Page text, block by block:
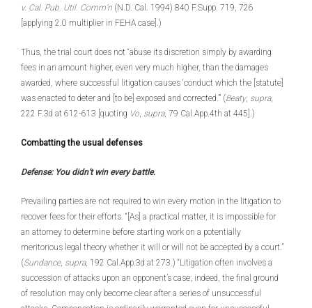
v. Cal. Pub. Util. Comm’n (N.D. Cal. 1994) 840 F.Supp. 719, 726
[applying 2.0 multiplier in FEHA case].)
Thus, the trial court does not “abuse its discretion simply by awarding
fees in an amount higher, even very much higher, than the damages
awarded, where successful litigation causes ‘conduct which the [statute]
was enacted to deter and [to be] exposed and corrected.’” (Beaty, supra,
222 F.3d at 612-613 [quoting Vo, supra, 79 Cal.App.4th at 445].)
Combatting the usual defenses
Defense: You didn’t win every battle.
Prevailing parties are not required to win every motion in the litigation to
recover fees for their efforts. “[As] a practical matter, it is impossible for
an attorney to determine before starting work on a potentially
meritorious legal theory whether it will or will not be accepted by a court.”
(Sundance, supra, 192 Cal.App.3d at 273.) “Litigation often involves a
succession of attacks upon an opponent’s case; indeed, the final ground
of resolution may only become clear after a series of unsuccessful